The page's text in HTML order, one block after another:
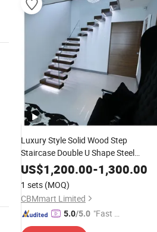
Luxury Style Solid Wood Step
Staircase Double U Shape Steel
Stringer Stairs with Glass
Design Stair
US$1,200.00-1,300.00
1 sets (MOQ)
CBMmart Limited
5.0/5.0 "Fast D